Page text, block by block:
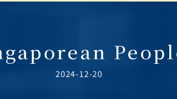
2024-12-20